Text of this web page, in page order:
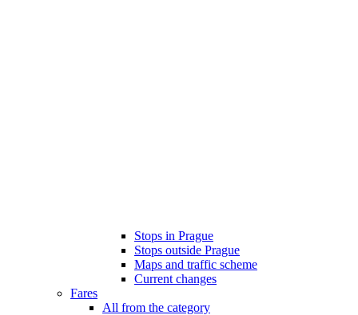
Stops in Prague
Stops outside Prague
Maps and traffic scheme
Current changes
Fares
All from the category